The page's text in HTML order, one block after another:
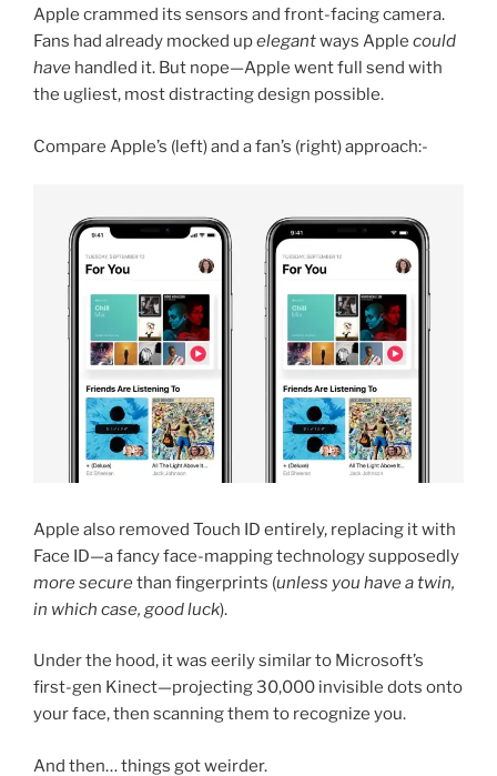
Apple crammed its sensors and front-facing camera.
Fans had already mocked upelegantways Apple could
have handled it. But nope—Apple went full send with
the ugliest, most distracting design possible.
Compare Apple’s (left) and a fan’s (right) approach:-
Apple also removed Touch ID entirely, replacing it with
Face ID—a fancy face-mapping technology supposedly
more securethan fingerprints (unless you have a twin,
in which case, good luck).
Under the hood, it was eerily similar to Microsoft’s
first-gen Kinect—projecting 30,000 invisible dots onto
your face, then scanning them to recognize you.
And then… things got weirder.